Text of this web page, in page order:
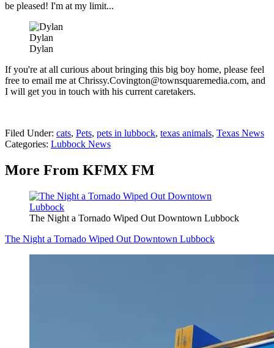
be pleased! I'm at my limit...
Dylan
Dylan
If you're at all curious about bringing this big boy home, please feel
free to email me at Chrissy.Covington@townsquaremedia.com, and
I will get you in touch with his current caretakers.
Filed Under: cats, Pets, pets in lubbock, texas animals, Texas News
Categories: Lubbock News
More From KFMX FM
The Night a Tornado Wiped Out Downtown Lubbock
The Night a Tornado Wiped Out Downtown Lubbock